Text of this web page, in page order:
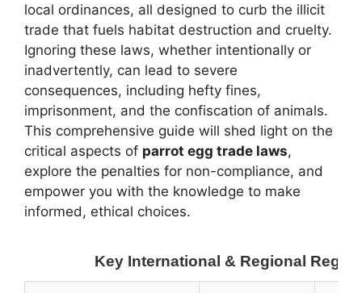
local ordinances, all designed to curb the illicit
trade that fuels habitat destruction and cruelty.
Ignoring these laws, whether intentionally or
inadvertently, can lead to severe
consequences, including hefty fines,
imprisonment, and the confiscation of animals.
This comprehensive guide will shed light on the
critical aspects of parrot egg trade laws,
explore the penalties for non-compliance, and
empower you with the knowledge to make
informed, ethical choices.
Key International & Regional